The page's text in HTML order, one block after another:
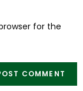
for the